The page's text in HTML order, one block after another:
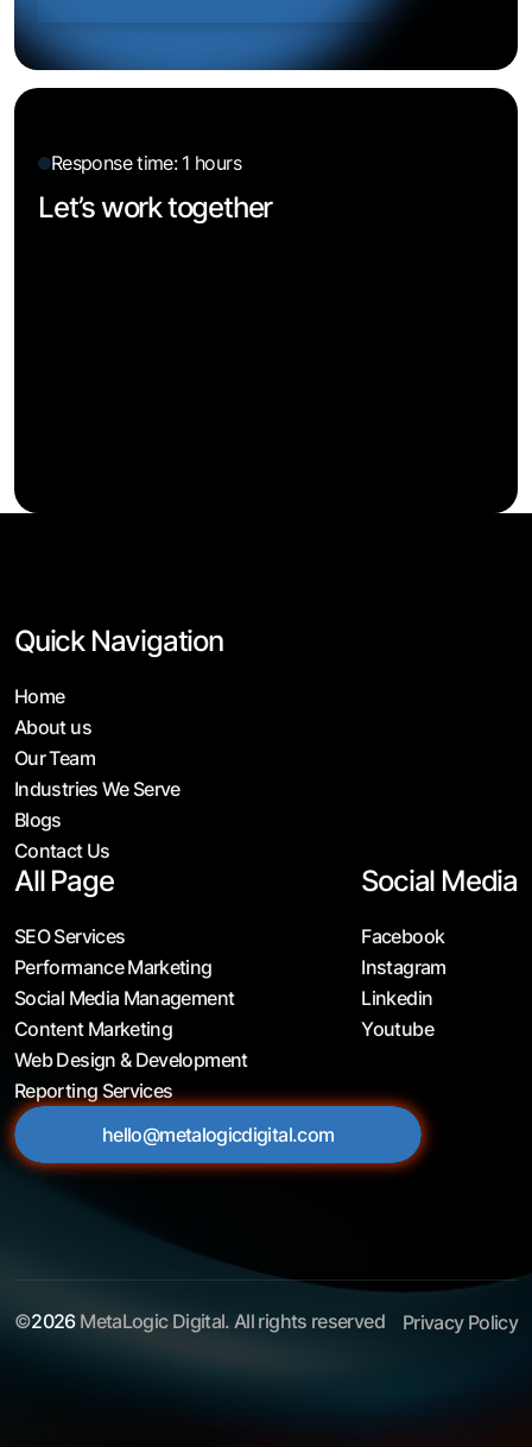
Response time: 1 hours
Let’s work together
Quick Navigation
Home
About us
Our Team
Industries We Serve
Blogs
Contact Us
All Page
SEO Services
Performance Marketing
Social Media Management
Content Marketing
Web Design & Development
Reporting Services
Social Media
Facebook
Instagram
Linkedin
Youtube
hello@metalogicdigital.com
©2026MetaLogic Digital. All rights reserved Privacy Policy